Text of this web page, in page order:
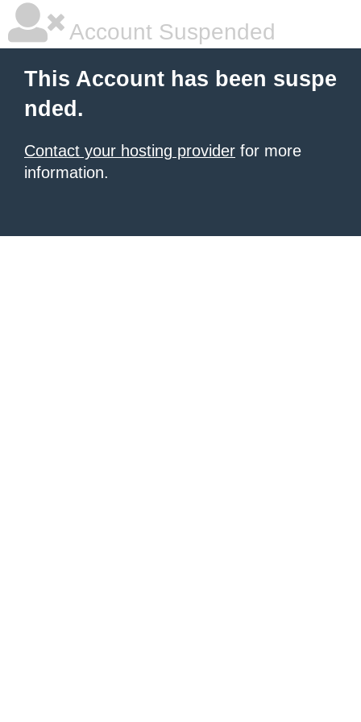
Account Suspended
This Account has been suspe
nded.
Contact your hosting provider for more
information.